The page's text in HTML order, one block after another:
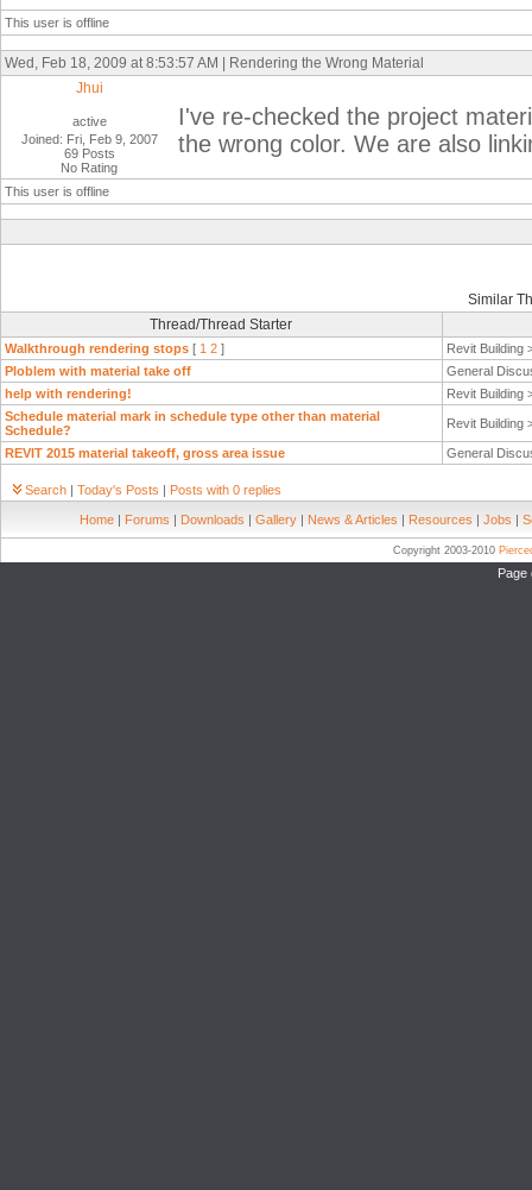
This user is offline
Wed, Feb 18, 2009 at 8:53:57 AM | Rendering the Wrong Material
Jhui
active
Joined: Fri, Feb 9, 2007
69 Posts
No Rating
I've re-checked the project
the wrong color. We are also
This user is offline
Similar
Thread/Thread Starter
Walkthrough rendering stops [ 1 2 ]
Revit Building
Ploblem with material take off
General
help with rendering!
Revit Building
Schedule material mark in schedule type other than material
Schedule?
Revit Building
REVIT 2015 material takeoff, gross area issue General
Search | Today's Posts | Posts with 0 replies
Home | Forums | Downloads | Gallery | News & Articles | Resources | Jobs |
Copyright 2003-2010
Page